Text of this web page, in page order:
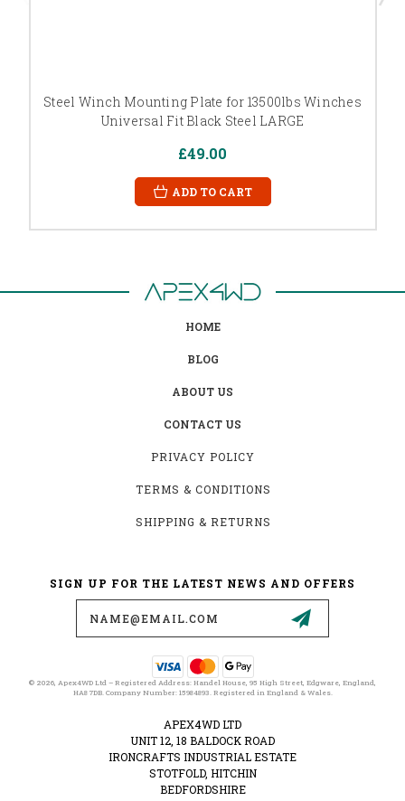
Steel Winch Mounting Plate for 13500lbs Winches
Universal Fit Black Steel LARGE
£49.00
ADD TO CART
HOME
BLOG
ABOUT US
CONTACT US
PRIVACY POLICY
TERMS & CONDITIONS
SHIPPING & RETURNS
SIGN UP FOR THE LATEST NEWS AND OFFERS
© 2026, Apex4WD Ltd – Registered Address: Handel House, 95 High Street, Edgware, England,
HA8 7DB. Company Number: 15984893. Registered in England & Wales.
APEX4WD LTD
UNIT 12, 18 BALDOCK ROAD
IRONCRAFTS INDUSTRIAL ESTATE
STOTFOLD, HITCHIN
BEDFORDSHIRE